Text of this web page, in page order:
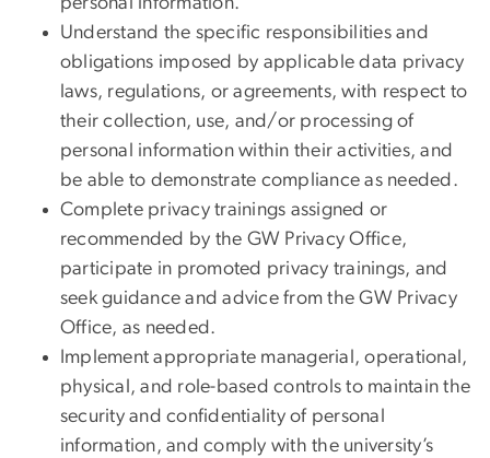
Understand the specific responsibilities and
obligations imposed by applicable data privacy
laws, regulations, or agreements, with respect to
their collection, use, and/or processing of
personal information within their activities, and
be able to demonstrate compliance as needed.
Complete privacy trainings assigned or
recommended by the GW Privacy Office,
participate in promoted privacy trainings, and
seek guidance and advice from the GW Privacy
Office, as needed.
Implement appropriate managerial, operational,
physical, and role-based controls to maintain the
security and confidentiality of personal
information, and comply with the university’s